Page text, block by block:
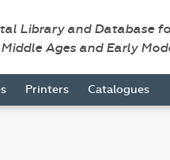
Library and Database
Ages and Early
Printers Catalogues